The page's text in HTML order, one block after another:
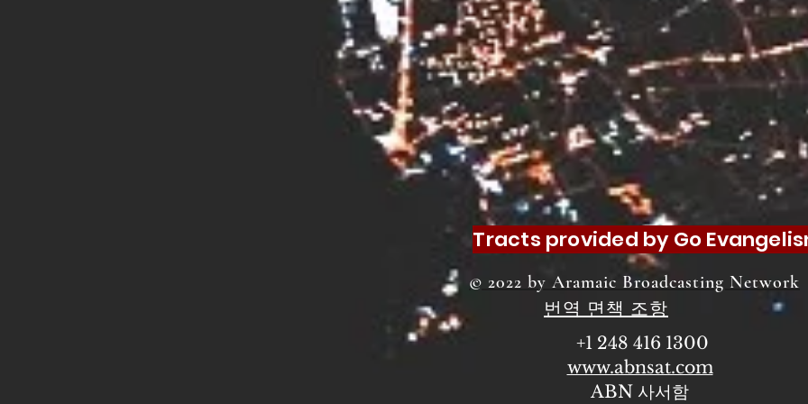
Tracts provided by Go
© 2022 by Aramaic Broadcasting Network
번역 면책 조항
+1 248 416 1300
www.abnsat.com
ABN 사서함